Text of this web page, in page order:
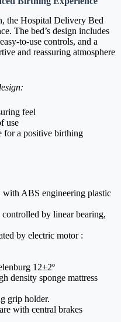
the Hospital Delivery Bed
The bed’s design includes
to-use controls, and a
and reassuring atmosphere
feel
use
for a positive birthing
with ABS engineering plastic
by linear bearing,
by electric motor :
12±2º
density sponge mattress
grip holder.
with central brakes